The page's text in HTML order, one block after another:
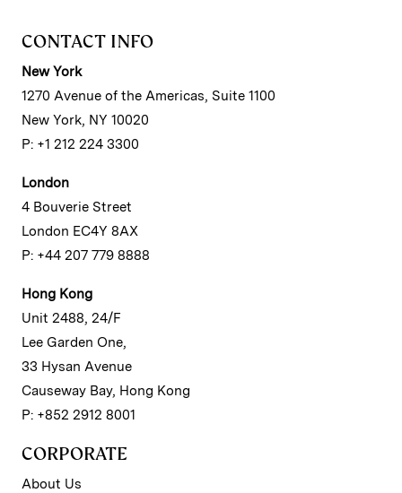
CONTACT INFO
New York
1270 Avenue of the Americas, Suite 1100
New York, NY 10020
P: +1 212 224 3300
London
4 Bouverie Street
London EC4Y 8AX
P: +44 207 779 8888
Hong Kong
Unit 2488, 24/F
Lee Garden One,
33 Hysan Avenue
Causeway Bay, Hong Kong
P: +852 2912 8001
CORPORATE
About Us